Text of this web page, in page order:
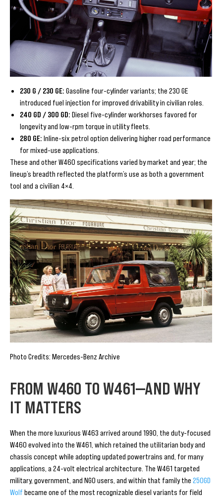
230 G / 230 GE: Gasoline four-cylinder variants; the 230 GE
introduced fuel injection for improved drivability in civilian roles.
240 GD / 300 GD: Diesel five-cylinder workhorses favored for
longevity and low-rpm torque in utility fleets.
280 GE: Inline-six petrol option delivering higher road performance
for mixed-use applications.
These and other W460 specifications varied by market and year; the
lineup’s breadth reflected the platform’s use as both a government
tool and a civilian 4×4.
Photo Credits: Mercedes-Benz Archive
FROM W460 TO W461—AND WHY
IT MATTERS
When the more luxurious W463 arrived around 1990, the duty-focused
W460 evolved into the W461, which retained the utilitarian body and
chassis concept while adopting updated powertrains and, for many
applications, a 24-volt electrical architecture. The W461 targeted
military, government, and NGO users, and within that family the 250GD
Wolf became one of the most recognizable diesel variants for field